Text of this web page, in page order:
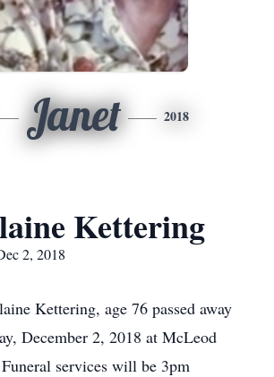
Janet 2018
Kettering
2, 2018
Kettering, age 76 passed away
December 2, 2018 at McLeod
services will be 3pm